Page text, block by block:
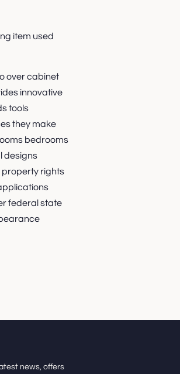
item used
over cabinet
innovative
tools
they make
bedrooms
designs
property rights
federal state
news, offers